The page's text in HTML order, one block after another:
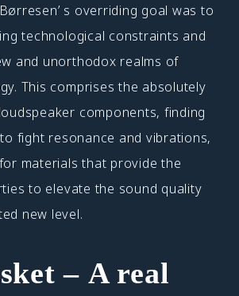
s overriding goal was to
technological constraints and
and unorthodox realms of
This comprises the absolutely
components, finding
fight resonance and vibrations,
materials that provide the
to elevate the sound quality
new level.
– A real